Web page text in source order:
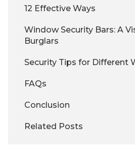
12 Effective Ways
Window Security Bars: A
Burglars
Security Tips for Different
FAQs
Conclusion
Related Posts